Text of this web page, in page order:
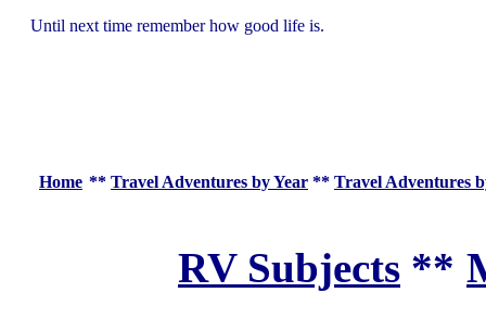
Until next time remember how good life is.
Home ** Travel Adventures by Year ** Travel Adventures
RV Subjects **